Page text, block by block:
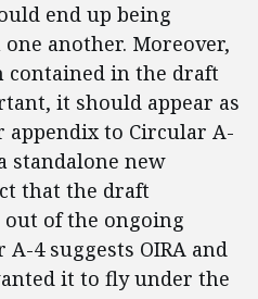
end up being
another. Moreover,
in the draft
it should appear as
appendix to Circular A-
standalone new
that the draft
out of the ongoing
4 suggests OIRA and
it to fly under the